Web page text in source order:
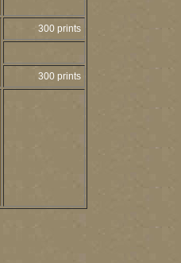
300 prints
300 prints